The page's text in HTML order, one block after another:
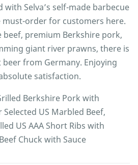
Selva’s self-made barbecue
must-order for customers here.
beef, premium Berkshire pork,
giant river prawns, there is
from Germany. Enjoying
satisfaction.
Berkshire Pork with
Selected US Marbled Beef,
US AAA Short Ribs with
Chuck with Sauce